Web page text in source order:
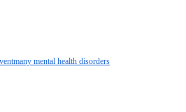
mental health disorders